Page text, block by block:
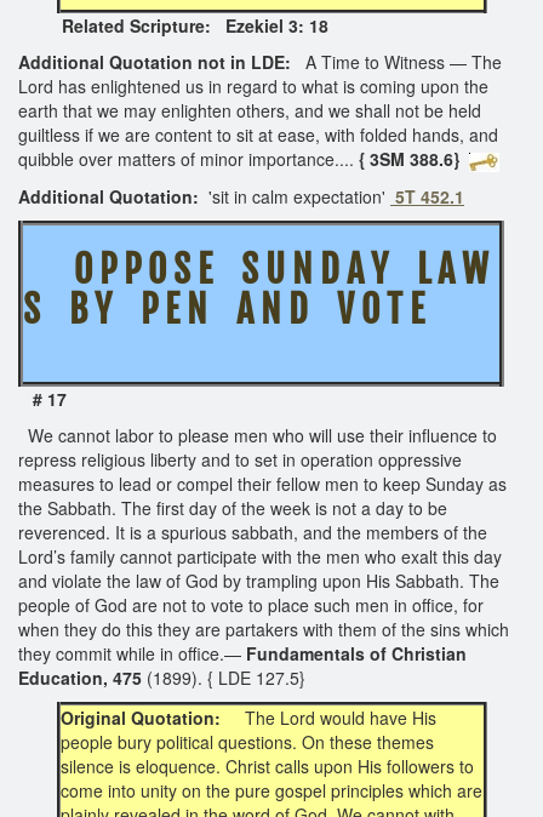
Related Scripture: Ezekiel 3: 18
Additional Quotation not in LDE: A Time to Witness — The
Lord has enlightened us in regard to what is coming upon the
earth that we may enlighten others, and we shall not be held
guiltless if we are content to sit at ease, with folded hands, and
quibble over matters of minor importance.... { 3SM 388.6}
Additional Quotation: 'sit in calm expectation' 5T 452.1
O P P O S E S U N D A Y L A W
S B Y P E N A N D V O T E
# 17
We cannot labor to please men who will use their influence to
repress religious liberty and to set in operation oppressive
measures to lead or compel their fellow men to keep Sunday as
the Sabbath. The first day of the week is not a day to be
reverenced. It is a spurious sabbath, and the members of the
Lord’s family cannot participate with the men who exalt this day
and violate the law of God by trampling upon His Sabbath. The
people of God are not to vote to place such men in office, for
when they do this they are partakers with them of the sins which
they commit while in office.— Fundamentals of Christian
Education, 475 (1899). { LDE 127.5}
Original Quotation: The Lord would have His
people bury political questions. On these themes
silence is eloquence. Christ calls upon His followers to
come into unity on the pure gospel principles which are